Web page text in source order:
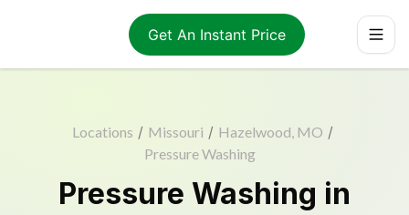
Get An Instant Price
Locations / Missouri / Hazelwood, MO /
Pressure Washing
Pressure Washing in